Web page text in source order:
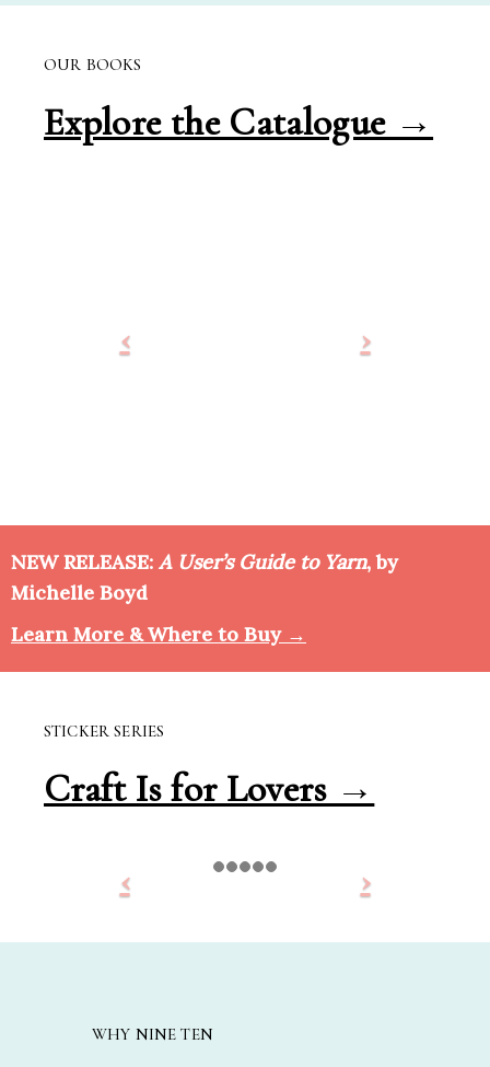
OUR BOOKS
Explore the Catalogue →
NEW RELEASE: A User’s Guide to Yarn, by
Michelle Boyd
Learn More & Where to Buy →
STICKER SERIES
Craft Is for Lovers →
WHY NINE TEN